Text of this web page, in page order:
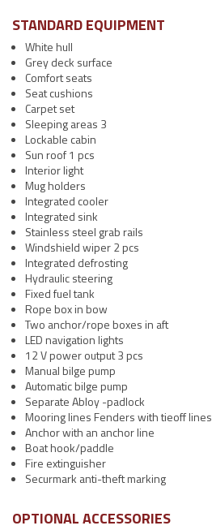
STANDARD EQUIPMENT
White hull
Grey deck surface
Comfort seats
Seat cushions
Carpet set
Sleeping areas 3
Lockable cabin
Sun roof 1 pcs
Interior light
Mug holders
Integrated cooler
Integrated sink
Stainless steel grab rails
Windshield wiper 2 pcs
Integrated defrosting
Hydraulic steering
Fixed fuel tank
Rope box in bow
Two anchor/rope boxes in aft
LED navigation lights
12 V power output 3 pcs
Manual bilge pump
Automatic bilge pump
Separate Abloy -padlock
Mooring lines Fenders with tieoff lines
Anchor with an anchor line
Boat hook/paddle
Fire extinguisher
Securmark anti-theft marking
OPTIONAL ACCESSORIES